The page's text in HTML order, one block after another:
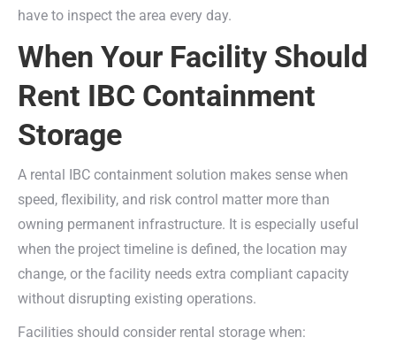
have to inspect the area every day.
When Your Facility Should
Rent IBC Containment
Storage
A rental IBC containment solution makes sense when
speed, flexibility, and risk control matter more than
owning permanent infrastructure. It is especially useful
when the project timeline is defined, the location may
change, or the facility needs extra compliant capacity
without disrupting existing operations.
Facilities should consider rental storage when: